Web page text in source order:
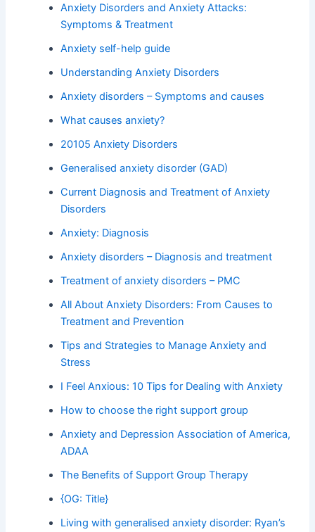
Anxiety Disorders and Anxiety Attacks:
Symptoms & Treatment
Anxiety self-help guide
Understanding Anxiety Disorders
Anxiety disorders – Symptoms and causes
What causes anxiety?
20105 Anxiety Disorders
Generalised anxiety disorder (GAD)
Current Diagnosis and Treatment of Anxiety
Disorders
Anxiety: Diagnosis
Anxiety disorders – Diagnosis and treatment
Treatment of anxiety disorders – PMC
All About Anxiety Disorders: From Causes to
Treatment and Prevention
Tips and Strategies to Manage Anxiety and
Stress
I Feel Anxious: 10 Tips for Dealing with Anxiety
How to choose the right support group
Anxiety and Depression Association of America,
ADAA
The Benefits of Support Group Therapy
{OG: Title}
Living with generalised anxiety disorder: Ryan’s